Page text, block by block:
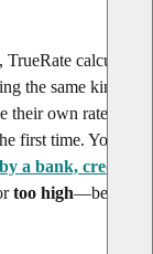
calculates
the same kinds
their own rate
first time. You’ll
a bank, credit
too high—before